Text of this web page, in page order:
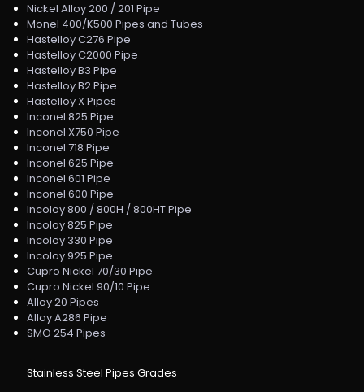
Nickel Alloy 200 / 201 Pipe
Monel 400/K500 Pipes and Tubes
Hastelloy C276 Pipe
Hastelloy C2000 Pipe
Hastelloy B3 Pipe
Hastelloy B2 Pipe
Hastelloy X Pipes
Inconel 825 Pipe
Inconel X750 Pipe
Inconel 718 Pipe
Inconel 625 Pipe
Inconel 601 Pipe
Inconel 600 Pipe
Incoloy 800 / 800H / 800HT Pipe
Incoloy 825 Pipe
Incoloy 330 Pipe
Incoloy 925 Pipe
Cupro Nickel 70/30 Pipe
Cupro Nickel 90/10 Pipe
Alloy 20 Pipes
Alloy A286 Pipe
SMO 254 Pipes
Stainless Steel Pipes Grades